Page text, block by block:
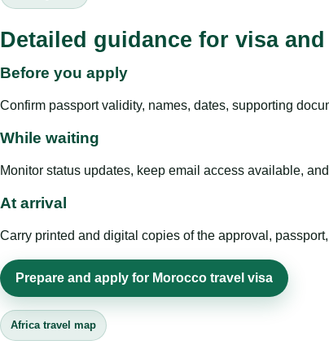
Detailed guidance for visa
Before you apply
Confirm passport validity, names, dates, supporting
While waiting
Monitor status updates, keep email access available,
At arrival
Carry printed and digital copies of the approval,
Prepare and apply for Morocco travel visa
Africa travel map